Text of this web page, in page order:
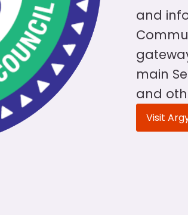
and
main
and
Visit